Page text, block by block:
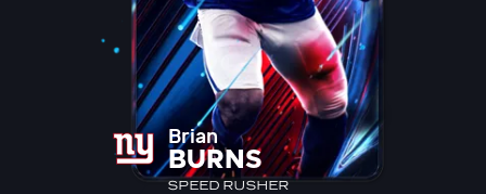
Brian
BURNS
SPEED RUSHER